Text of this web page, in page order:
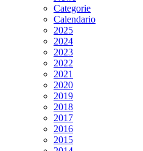
Categorie
Calendario
2025
2024
2023
2022
2021
2020
2019
2018
2017
2016
2015